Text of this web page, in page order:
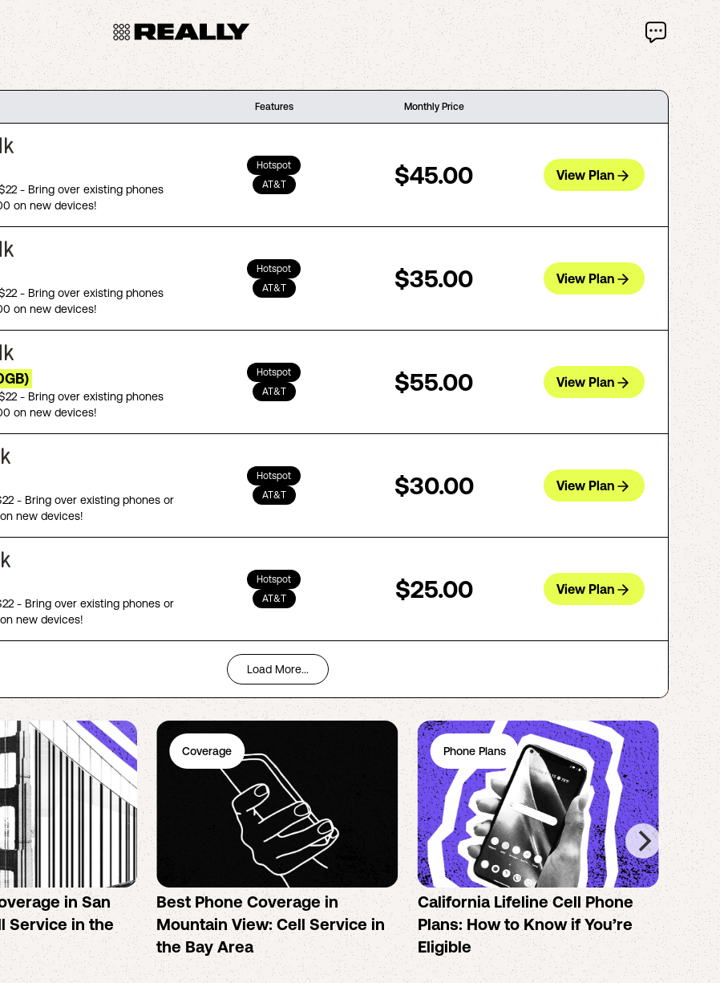
Features Monthly Price
- Bring over existing phones
on new devices!
Hotspot
AT&T
$45.00 View Plan
- Bring over existing phones
on new devices!
Hotspot
AT&T
$35.00 View Plan
- Bring over existing phones
on new devices!
Hotspot
AT&T
$55.00 View Plan
- Bring over existing phones or
new devices!
Hotspot
AT&T
$30.00 View Plan
- Bring over existing phones or
new devices!
Hotspot
AT&T
$25.00 View Plan
Load More...
in San
Service in the
Coverage
Best Phone Coverage in
Mountain View: Cell Service in
the Bay Area
Phone Plans
California Lifeline Cell Phone
Plans: How to Know if You’re
Eligible
How
the